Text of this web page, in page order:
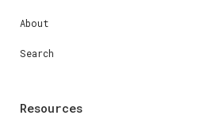
About
Search
Resources